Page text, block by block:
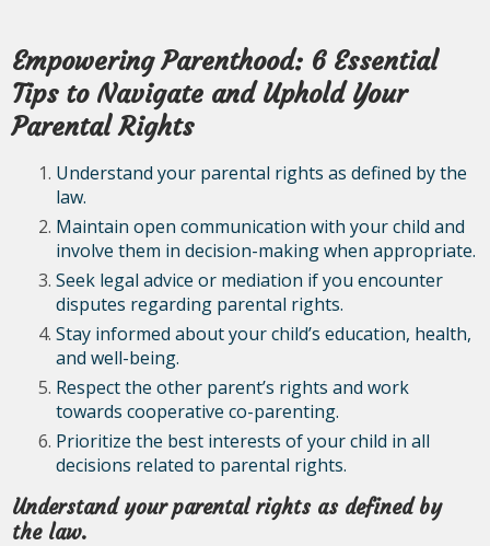
Empowering Parenthood: 6 Essential
Tips to Navigate and Uphold Your
Parental Rights
Understand your parental rights as defined by the
law.
Maintain open communication with your child and
involve them in decision-making when appropriate.
Seek legal advice or mediation if you encounter
disputes regarding parental rights.
Stay informed about your child’s education, health,
and well-being.
Respect the other parent’s rights and work
towards cooperative co-parenting.
Prioritize the best interests of your child in all
decisions related to parental rights.
Understand your parental rights as defined by
the law.